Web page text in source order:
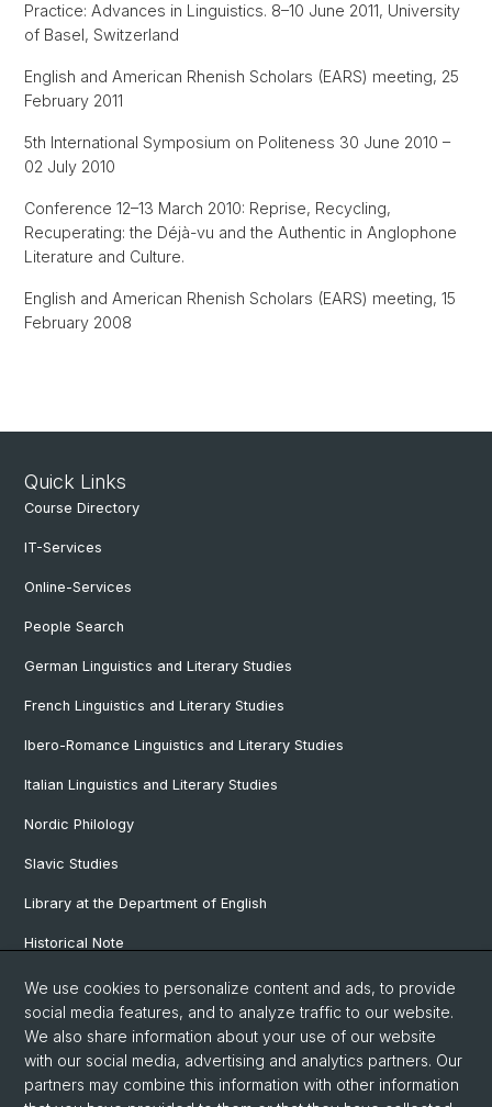
Practice: Advances in Linguistics. 8–10 June 2011, University
of Basel, Switzerland
English and American Rhenish Scholars (EARS) meeting, 25
February 2011
5th International Symposium on Politeness 30 June 2010 –
02 July 2010
Conference 12–13 March 2010: Reprise, Recycling,
Recuperating: the Déjà-vu and the Authentic in Anglophone
Literature and Culture.
English and American Rhenish Scholars (EARS) meeting, 15
February 2008
Quick Links
Course Directory
IT-Services
Online-Services
People Search
German Linguistics and Literary Studies
French Linguistics and Literary Studies
Ibero-Romance Linguistics and Literary Studies
Italian Linguistics and Literary Studies
Nordic Philology
Slavic Studies
Library at the Department of English
Historical Note
Our Research Projects
Our Staff
We use cookies to personalize content and ads, to provide
social media features, and to analyze traffic to our website.
We also share information about your use of our website
with our social media, advertising and analytics partners. Our
partners may combine this information with other information